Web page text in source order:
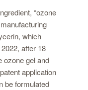
“ozone
which
after 18
ozone gel and
application
be formulated